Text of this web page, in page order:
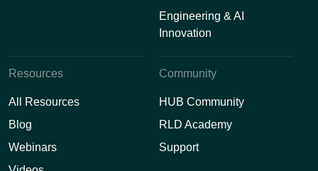
Engineering & AI
Innovation
Resources
All Resources
Blog
Webinars
Community
HUB Community
RLD Academy
Support